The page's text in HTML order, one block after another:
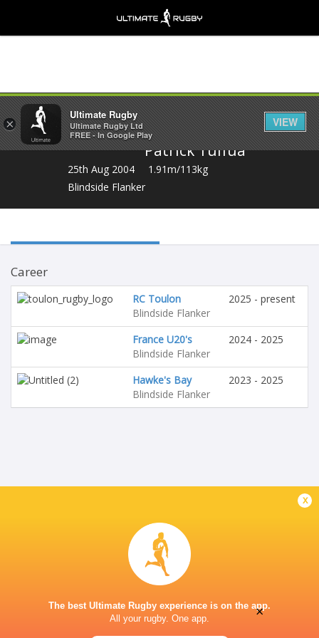
Share
Patrick Tuifua
25th Aug 2004
1.91m/113kg
Blindside Flanker
Career
RC Toulon
Blindside Flanker
2025 - present
France U20's
Blindside Flanker
2024 - 2025
Hawke's Bay
Blindside Flanker
2023 - 2025
x
The best Ultimate Rugby experience is on the app.
All your rugby. One app.
×
Ultimate Rugby
Ultimate Rugby Ltd
FREE - In Google Play
VIEW
×